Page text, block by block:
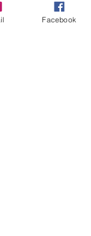
Facebook